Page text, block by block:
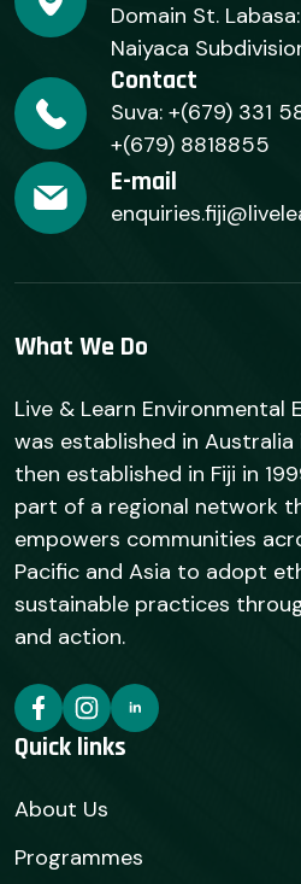
Domain St.
Naiyaca
Contact
Suva: +(679) 331
+(679) 8818855
E-mail
What We Do
Live & Learn Environmental
was established in Australia
then established in Fiji in
part of a regional network
empowers communities
Pacific and Asia to adopt
sustainable practices
and action.
Quick links
About Us
Programmes